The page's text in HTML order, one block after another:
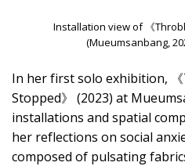
Installation view of 《
(Mueumsanbang,
In her first solo exhibition,
Stopped》 (2023) at
installations and spatial
her reflections on social
composed of pulsating